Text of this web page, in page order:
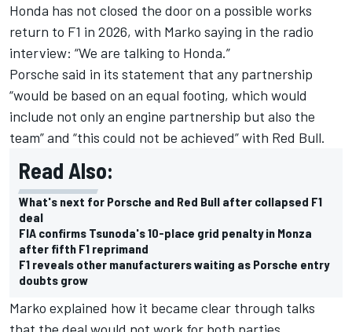
Honda has not closed the door on a possible works
return to F1 in 2026, with Marko saying in the radio
interview: “We are talking to Honda.”
Porsche said in its statement that any partnership
“would be based on an equal footing, which would
include not only an engine partnership but also the
team” and “this could not be achieved” with Red Bull.
Read Also:
What's next for Porsche and Red Bull after collapsed F1
deal
FIA confirms Tsunoda's 10-place grid penalty in Monza
after fifth F1 reprimand
F1 reveals other manufacturers waiting as Porsche entry
doubts grow
Marko explained how it became clear through talks
that the deal would not work for both parties,